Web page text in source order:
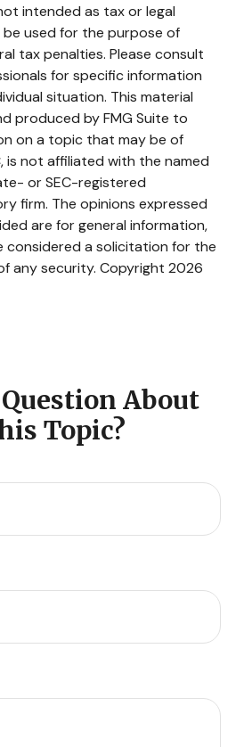
intended as tax or legal
used for the purpose of
tax penalties. Please consult
for specific information
situation. This material
produced by FMG Suite to
on a topic that may be of
is not affiliated with the named
or SEC-registered
firm. The opinions expressed
are for general information,
considered a solicitation for the
any security. Copyright 2026
About
Topic?